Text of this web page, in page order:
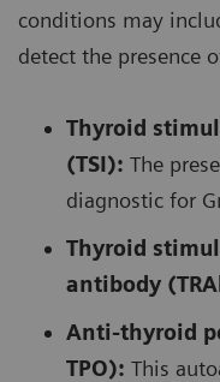
conditions may
detect the presence
Thyroid
(TSI): The
diagnostic for
Thyroid
antibody
Anti-thyroid
TPO): This